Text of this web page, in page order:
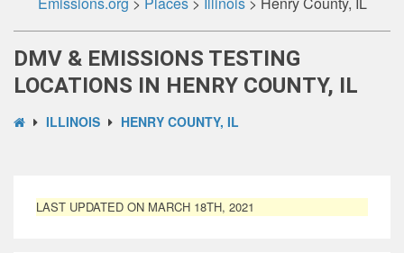
DMV & EMISSIONS TESTING
LOCATIONS IN HENRY COUNTY, IL
ILLINOIS HENRY COUNTY, IL
LAST UPDATED ON MARCH 18TH, 2021